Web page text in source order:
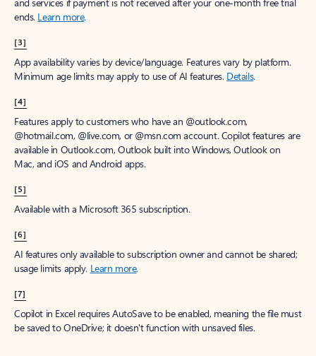
ends. Learn more.
[3]
App availability varies by device/language. Features vary by platform.
Minimum age limits may apply to use of AI features. Details.
[4]
Features apply to customers who have an @outlook.com,
@hotmail.com, @live.com, or @msn.com account. Copilot features are
available in Outlook.com, Outlook built into Windows, Outlook on
Mac, and iOS and Android apps.
[5]
Available with a Microsoft 365 subscription.
[6]
AI features only available to subscription owner and cannot be shared;
usage limits apply. Learn more.
[7]
Copilot in Excel requires AutoSave to be enabled, meaning the file must
be saved to OneDrive; it doesn't function with unsaved files.